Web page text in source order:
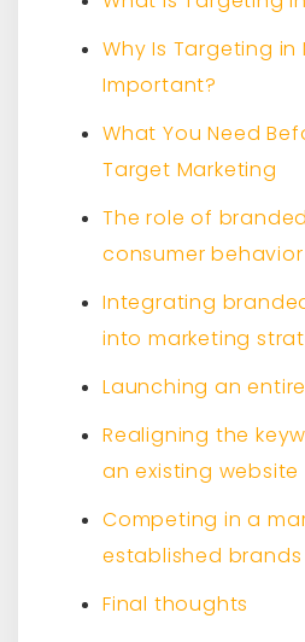
Why Is Targeting in
Important?
What You Need
Target Marketing
The role of
consumer behavior
Integrating
into marketing
Launching an
Realigning the
an existing website
Competing in a
established brands
Final thoughts